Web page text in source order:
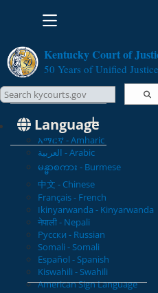
Toggle
Kentucky Court of
50 Years of Unified Justice
Language
አማርኛ - Amharic
العربية - Arabic
မန္မာစကား - Burmese
中文 - Chinese
Français - French
Ikinyarwanda - Kinyarwanda
नेपाली - Nepali
Русски - Russian
Somali - Somali
Español - Spanish
Kiswahili - Swahili
American Sign Language
Search Courts